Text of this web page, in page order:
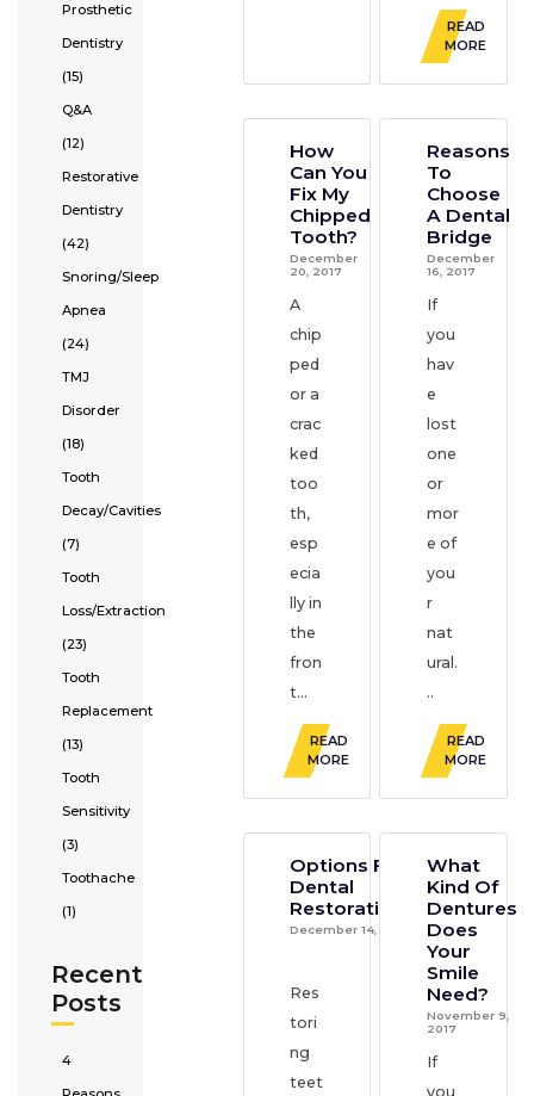
Prosthetic
Dentistry
(15)
Q&A
(12)
Restorative
Dentistry
(42)
Snoring/Sleep
Apnea
(24)
TMJ
Disorder
(18)
Tooth
Decay/Cavities
(7)
Tooth
Loss/Extraction
(23)
Tooth
Replacement
(13)
Tooth
Sensitivity
(3)
Toothache
(1)
Recent
Posts
4
READ
MORE
How
Can You
Fix My
Chipped
Tooth?
December
20, 2017
A
chip
ped
or a
crac
ked
too
th,
esp
ecia
lly in
the
fron
t...
READ
MORE
Reasons
To
Choose
A Dental
Bridge
December
16, 2017
If
you
hav
e
lost
one
or
mor
e of
you
r
nat
ural.
..
READ
MORE
Options For
Dental
Restorations
December 14, 2017
Res
tori
ng
teet
What
Kind Of
Dentures
Does
Your
Smile
Need?
November 9,
2017
If
you